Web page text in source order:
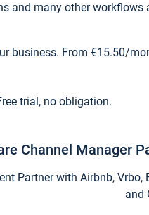
and many other workflows
business. From €15.50/
trial, no obligation.
Channel Manager
Partner with Airbnb,
and